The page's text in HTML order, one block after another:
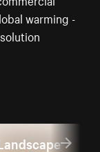
warming -